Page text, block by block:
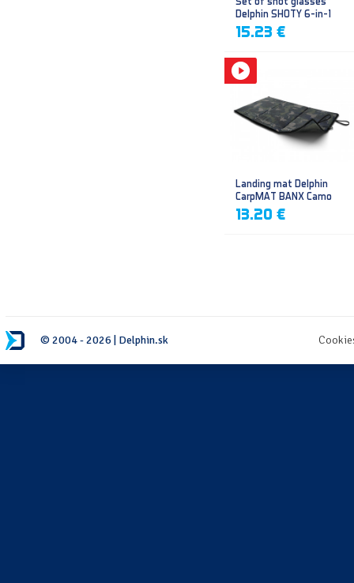
Delphin SHOTY 6-in-1
15.23 €
Landing mat Delphin
CarpMAT BANX Camo
13.20 €
© 2004 - 2026 | Delphin.sk